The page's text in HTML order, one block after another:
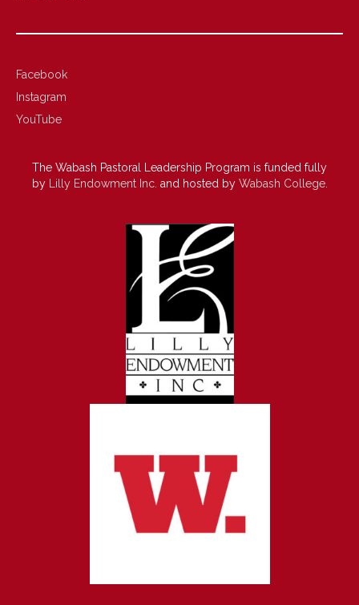
Facebook
Instagram
YouTube
The Wabash Pastoral Leadership Program is funded fully
by Lilly Endowment Inc. and hosted by Wabash College.